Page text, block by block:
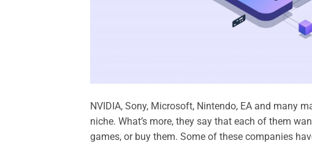
NVIDIA, Sony, Microsoft, Nintendo, EA and many
niche. What’s more, they say that each of them
games, or buy them. Some of these companies